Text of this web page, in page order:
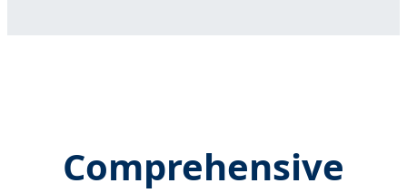
Comprehensive